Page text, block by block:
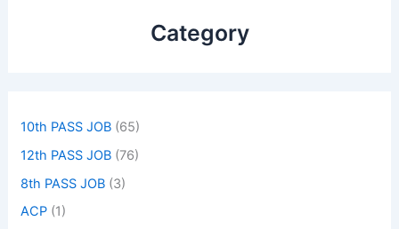
Category
10th PASS JOB (65)
12th PASS JOB (76)
8th PASS JOB (3)
ACP (1)